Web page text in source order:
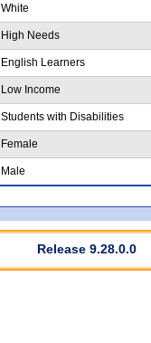
White
High Needs
English Learners
Low Income
Students with Disabilities
Female
Male
Release 9.28.0.0